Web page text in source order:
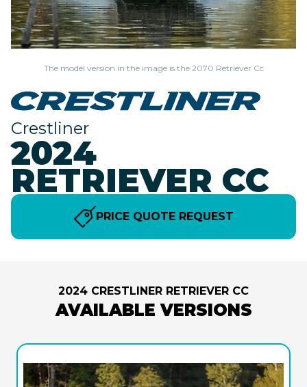
The model version in the image is the 2070 Retriever Cc
Crestliner
2024
RETRIEVER CC
PRICE QUOTE REQUEST
2024 CRESTLINER RETRIEVER CC
AVAILABLE VERSIONS